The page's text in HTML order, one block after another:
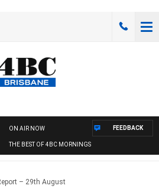
ON AIR NOW
THE BEST OF 4BC MORNINGS
FEEDBACK
– 29th August